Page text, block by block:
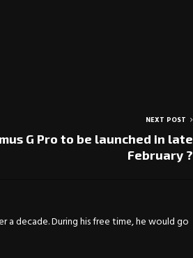
NEXT POST
G Pro to be launched in late
February ?
decade. During his free time, he would go